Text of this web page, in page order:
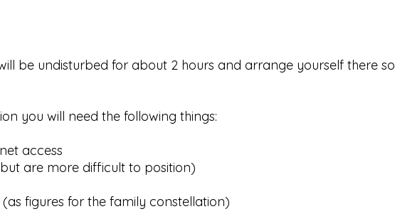
be undisturbed for about 2 hours and arrange yourself there so
you will need the following things:
access
are more difficult to position)
figures for the family constellation)